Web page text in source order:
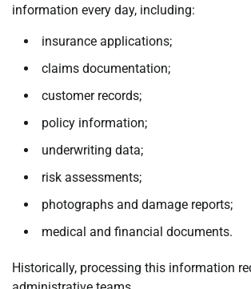
information every day, including:
insurance applications;
claims documentation;
customer records;
policy information;
underwriting data;
risk assessments;
photographs and damage reports;
medical and financial documents.
Historically, processing this information